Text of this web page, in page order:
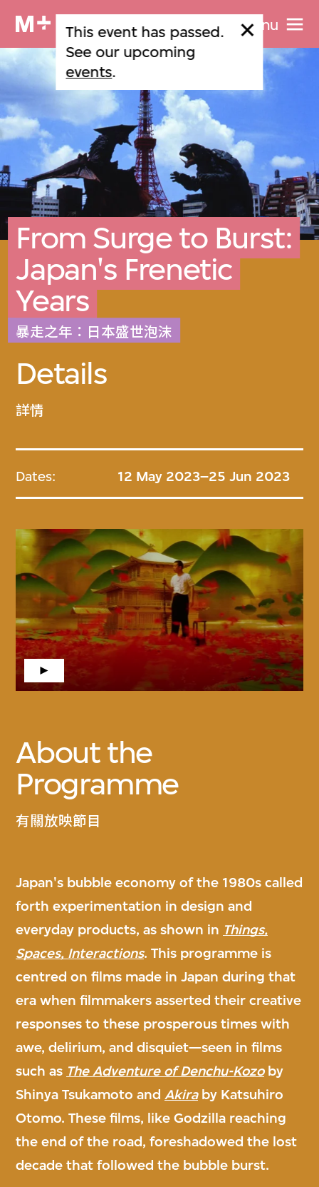
Menu
This event has passed.
See our upcoming
events.
From Surge to Burst:
Japan's Frenetic
Years
暴走之年：日本盛世泡沫
Details
詳情
Dates: 12 May 2023–25 Jun 2023
About the
Programme
有關放映節目
Japan's bubble economy of the 1980s called
forth experimentation in design and
everyday products, as shown in Things,
Spaces, Interactions. This programme is
centred on films made in Japan during that
era when filmmakers asserted their creative
responses to these prosperous times with
awe, delirium, and disquiet—seen in films
such as The Adventure of Denchu-Kozoby
Shinya Tsukamoto andAkiraby Katsuhiro
Otomo. These films, like Godzilla reaching
the end of the road, foreshadowed the lost
decade that followed the bubble burst.